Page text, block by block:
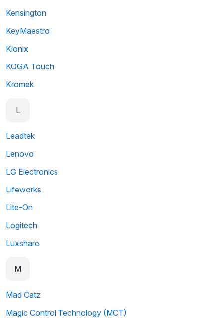
Kensington
KeyMaestro
Kionix
KOGA Touch
Kromek
L
Leadtek
Lenovo
LG Electronics
Lifeworks
Lite-On
Logitech
Luxshare
M
Mad Catz
Magic Control Technology (MCT)